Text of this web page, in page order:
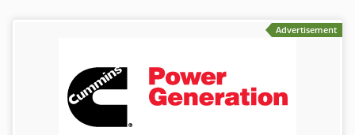
Advertisement